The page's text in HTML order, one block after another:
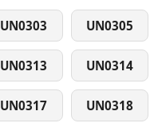
UN0303 UN0305
UN0313 UN0314
UN0317 UN0318